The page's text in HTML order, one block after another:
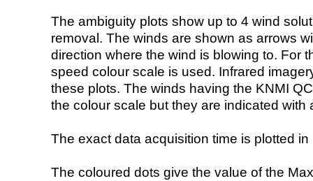
The ambiguity plots show up to 4 wind
removal. The winds are shown as arrows
direction where the wind is blowing to. For
speed colour scale is used. Infrared
these plots. The winds having the KNMI
the colour scale but they are indicated with
The exact data acquisition time is plotted
The coloured dots give the value of the